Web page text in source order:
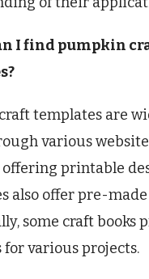
I find pumpkin
templates are
various
printable
also offer pre-
some craft books
various projects.